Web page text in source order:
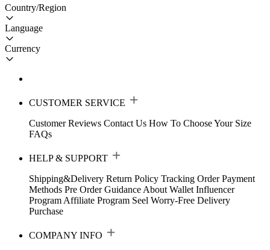
Country/Region
Language
Currency
CUSTOMER SERVICE
Customer Reviews Contact Us How To Choose Your Size
FAQs
HELP & SUPPORT
Shipping&Delivery Return Policy Tracking Order Payment
Methods Pre Order Guidance About Wallet Influencer
Program Affiliate Program Seel Worry-Free Delivery
Purchase
COMPANY INFO